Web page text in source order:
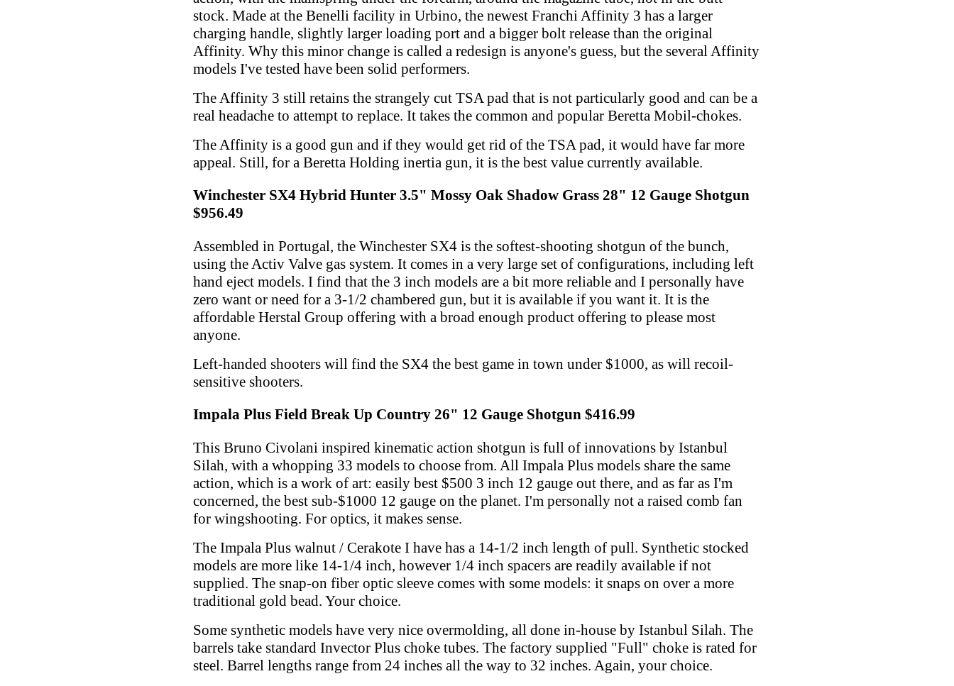
stock. Made at the Benelli facility in Urbino, the newest Franchi Affinity 3 has a larger
charging handle, slightly larger loading port and a bigger bolt release than the original
Affinity. Why this minor change is called a redesign is anyone's guess, but the several Affinity
models I've tested have been solid performers.
The Affinity 3 still retains the strangely cut TSA pad that is not particularly good and can be a
real headache to attempt to replace. It takes the common and popular Beretta Mobil-chokes.
The Affinity is a good gun and if they would get rid of the TSA pad, it would have far more
appeal. Still, for a Beretta Holding inertia gun, it is the best value currently available.
Winchester SX4 Hybrid Hunter 3.5" Mossy Oak Shadow Grass 28" 12 Gauge Shotgun
$956.49
Assembled in Portugal, the Winchester SX4 is the softest-shooting shotgun of the bunch,
using the Activ Valve gas system. It comes in a very large set of configurations, including left
hand eject models. I find that the 3 inch models are a bit more reliable and I personally have
zero want or need for a 3-1/2 chambered gun, but it is available if you want it. It is the
affordable Herstal Group offering with a broad enough product offering to please most
anyone.
Left-handed shooters will find the SX4 the best game in town under $1000, as will recoil-
sensitive shooters.
Impala Plus Field Break Up Country 26" 12 Gauge Shotgun $416.99
This Bruno Civolani inspired kinematic action shotgun is full of innovations by Istanbul
Silah, with a whopping 33 models to choose from. All Impala Plus models share the same
action, which is a work of art: easily best $500 3 inch 12 gauge out there, and as far as I'm
concerned, the best sub-$1000 12 gauge on the planet. I'm personally not a raised comb fan
for wingshooting. For optics, it makes sense.
The Impala Plus walnut / Cerakote I have has a 14-1/2 inch length of pull. Synthetic stocked
models are more like 14-1/4 inch, however 1/4 inch spacers are readily available if not
supplied. The snap-on fiber optic sleeve comes with some models: it snaps on over a more
traditional gold bead. Your choice.
Some synthetic models have very nice overmolding, all done in-house by Istanbul Silah. The
barrels take standard Invector Plus choke tubes. The factory supplied "Full" choke is rated for
steel. Barrel lengths range from 24 inches all the way to 32 inches. Again, your choice.